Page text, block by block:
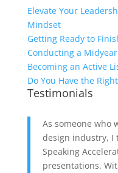
Elevate Your
Mindset
Getting Ready to
Conducting a
Becoming an Active
Do You Have the
Testimonials
As someone who
design industry, I
Speaking
presentations.